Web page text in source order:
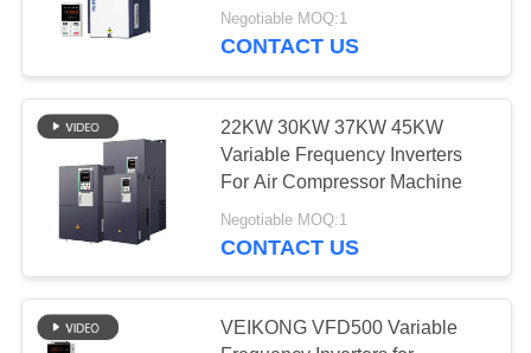
PRIVACY
POLICY
Negotiable MOQ:1
CONTACT US
22KW 30KW 37KW 45KW
Variable Frequency Inverters
For Air Compressor Machine
Negotiable MOQ:1
CONTACT US
VEIKONG VFD500 Variable